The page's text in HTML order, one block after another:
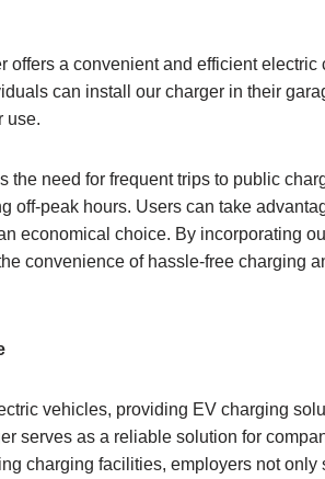
offers a convenient and efficient
can install our charger in their
use.
the need for frequent trips to public
off-peak hours. Users can take
economical choice. By incorporating
convenience of hassle-free charging
vehicles, providing EV charging
serves as a reliable solution for
charging facilities, employers not only